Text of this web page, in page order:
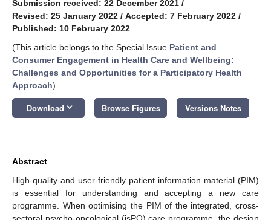
Submission received: 22 December 2021 /
Revised: 25 January 2022 / Accepted: 7 February 2022 /
Published: 10 February 2022
(This article belongs to the Special Issue Patient and
Consumer Engagement in Health Care and Wellbeing:
Challenges and Opportunities for a Participatory Health
Approach)
Download keyboard_arrow_down Browse Figures Versions Notes
Abstract
High-quality and user-friendly patient information material (PIM)
is essential for understanding and accepting a new care
programme. When optimising the PIM of the integrated, cross-